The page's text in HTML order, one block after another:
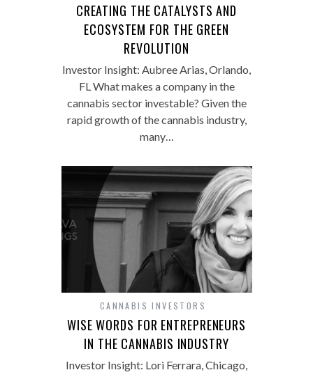
CREATING THE CATALYSTS AND
ECOSYSTEM FOR THE GREEN
REVOLUTION
Investor Insight: Aubree Arias, Orlando,
FL What makes a company in the
cannabis sector investable? Given the
rapid growth of the cannabis industry,
many…
CANNABIS INVESTORS
WISE WORDS FOR ENTREPRENEURS
IN THE CANNABIS INDUSTRY
Investor Insight: Lori Ferrara, Chicago,